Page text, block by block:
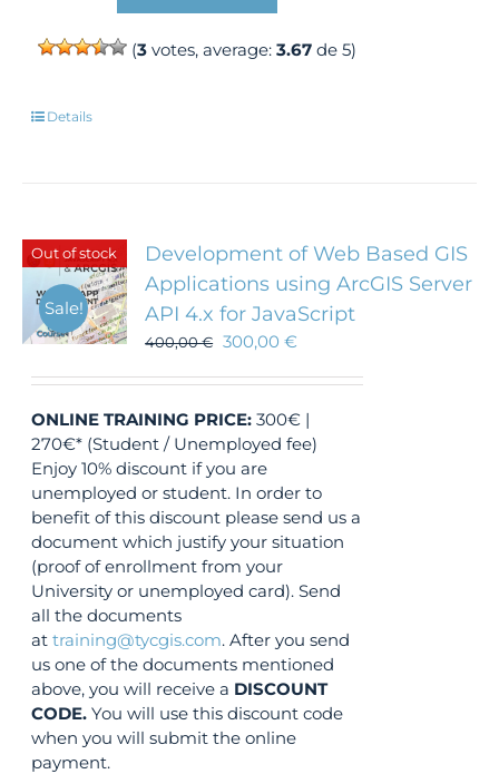
(3 votes, average:3.67 de 5)
Details
Out of stock
Sale!
Development of Web Based GIS
Applications using ArcGIS Server
API 4.x for JavaScript
400,00€ 300,00€
ONLINE TRAINING PRICE: 300€ |
270€* (Student / Unemployed fee)
Enjoy 10% discount if you are
unemployed or student. In order to
benefit of this discount please send us a
document which justify your situation
(proof of enrollment from your
University or unemployed card). Send
all the documents
attraining@tycgis.com. After you send
us one of the documents mentioned
above, you will receive a DISCOUNT
CODE. You will use this discount code
when you will submit the online
payment.